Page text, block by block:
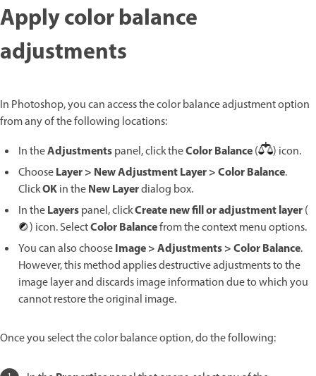
Apply color balance
adjustments
In Photoshop, you can access the color balance adjustment option
from any of the following locations:
In theAdjustmentspanel, click theColor Balance(
) icon.
ChooseLayer > New Adjustment Layer > Color Balance.
ClickOKin theNew Layerdialog box.
In theLayerspanel, clickCreate new fill or adjustment layer(
) icon. SelectColor Balancefrom the context menu options.
You can also chooseImage > Adjustments > Color Balance.
However, this method applies destructive adjustments to the
image layer and discards image information due to which you
cannot restore the original image.
Once you select the color balance option, do the following: